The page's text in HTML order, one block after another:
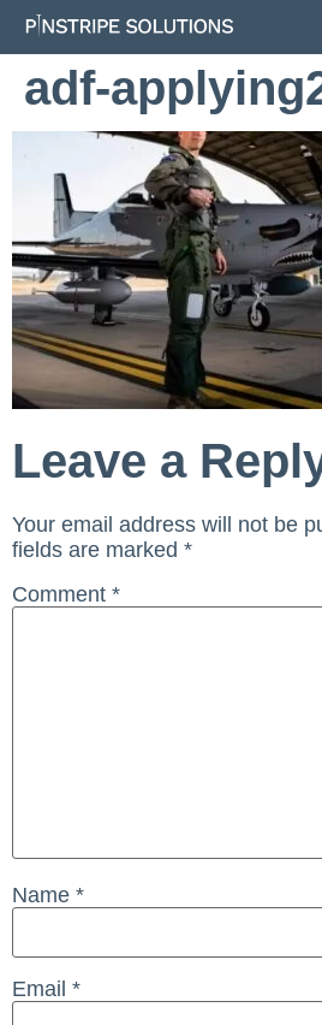
adf-
Leave a
Your email address will not be
fields are marked *
Comment *
Name *
Email *